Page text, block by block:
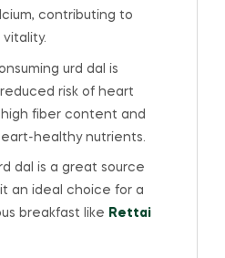
contributing to
urd dal is
risk of heart
fiber content and
healthy nutrients.
dal is a great source
an ideal choice for a
breakfast like Rettai